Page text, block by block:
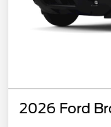
2026 Ford